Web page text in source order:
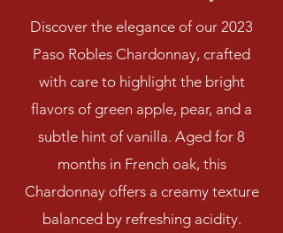
Discover the elegance of our 2023
Paso Robles Chardonnay, crafted
with care to highlight the bright
flavors of green apple, pear, and a
subtle hint of vanilla. Aged for 8
months in French oak, this
Chardonnay offers a creamy texture
balanced by refreshing acidity.